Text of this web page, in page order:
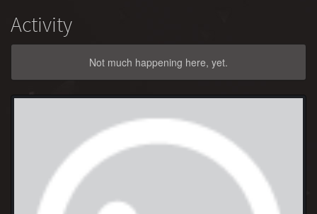
Activity
Not much happening here, yet.